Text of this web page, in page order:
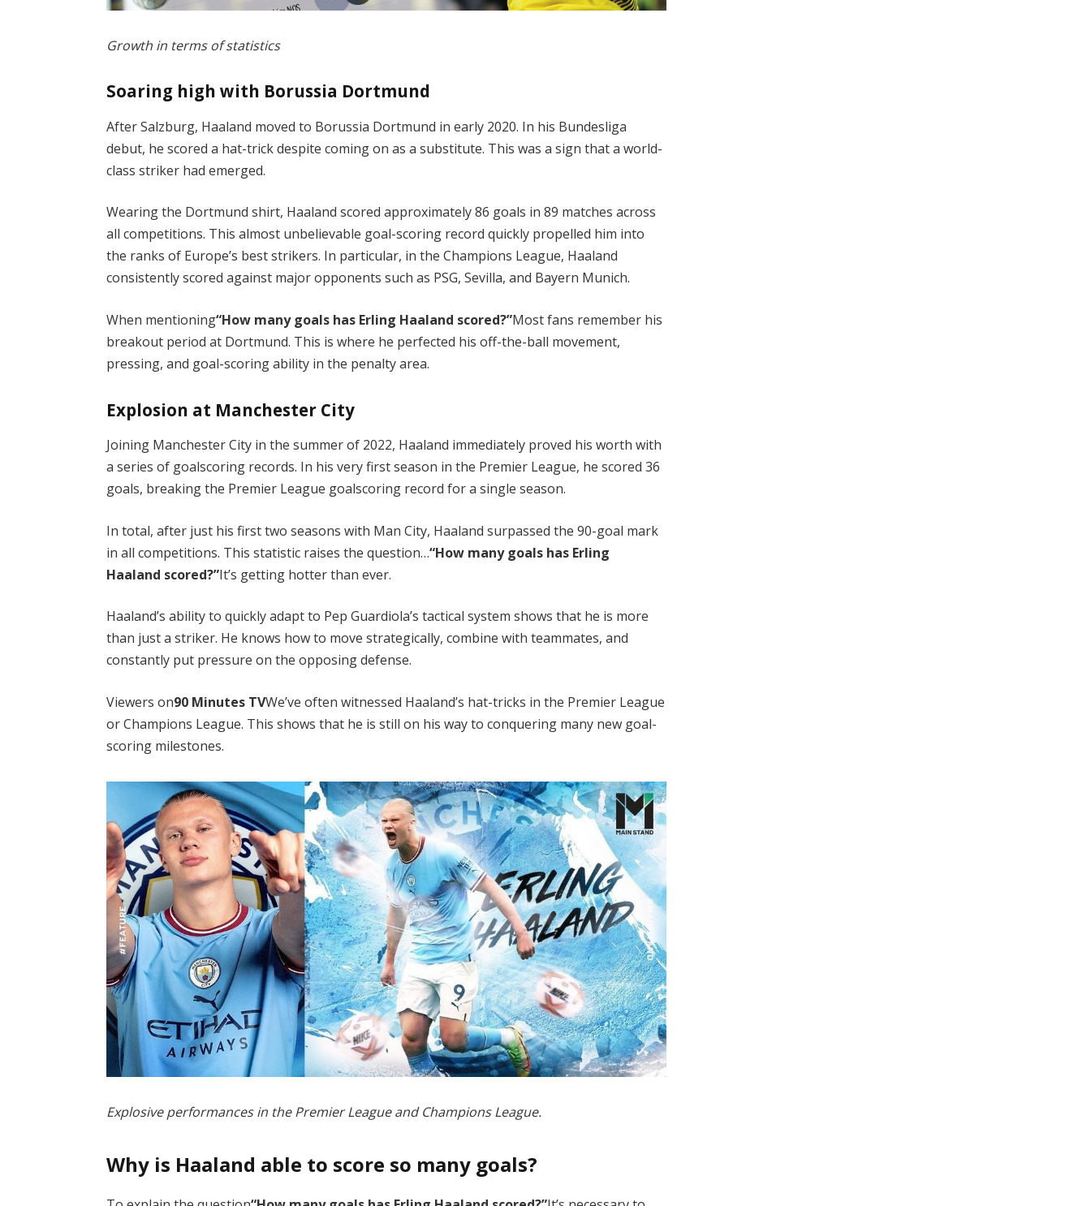
Growth in terms of statistics
Soaring high with Borussia Dortmund
After Salzburg, Haaland moved to Borussia Dortmund in early 2020. In his Bundesliga
debut, he scored a hat-trick despite coming on as a substitute. This was a sign that a world-
class striker had emerged.
Wearing the Dortmund shirt, Haaland scored approximately 86 goals in 89 matches across
all competitions. This almost unbelievable goal-scoring record quickly propelled him into
the ranks of Europe’s best strikers. In particular, in the Champions League, Haaland
consistently scored against major opponents such as PSG, Sevilla, and Bayern Munich.
When mentioning“How many goals has Erling Haaland scored?”Most fans remember his
breakout period at Dortmund. This is where he perfected his off-the-ball movement,
pressing, and goal-scoring ability in the penalty area.
Explosion at Manchester City
Joining Manchester City in the summer of 2022, Haaland immediately proved his worth with
a series of goalscoring records. In his very first season in the Premier League, he scored 36
goals, breaking the Premier League goalscoring record for a single season.
In total, after just his first two seasons with Man City, Haaland surpassed the 90-goal mark
in all competitions. This statistic raises the question…“How many goals has Erling
Haaland scored?”It’s getting hotter than ever.
Haaland’s ability to quickly adapt to Pep Guardiola’s tactical system shows that he is more
than just a striker. He knows how to move strategically, combine with teammates, and
constantly put pressure on the opposing defense.
Viewers on90 Minutes TVWe’ve often witnessed Haaland’s hat-tricks in the Premier League
or Champions League. This shows that he is still on his way to conquering many new goal-
scoring milestones.
Explosive performances in the Premier League and Champions League.
Why is Haaland able to score so many goals?